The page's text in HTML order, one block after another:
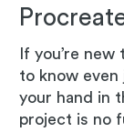
If you’re
to know even
your hand in
project is no